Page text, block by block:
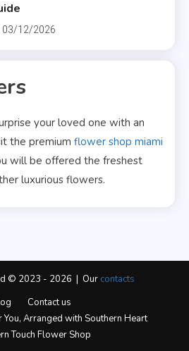
03/12/2026
your loved one with an
the premium flower shop miami
will be offered the freshest
luxurious flowers.
© 2023 - 2026 | Our contacts
Contact us
Arranged with Southern Heart
Touch Flower Shop